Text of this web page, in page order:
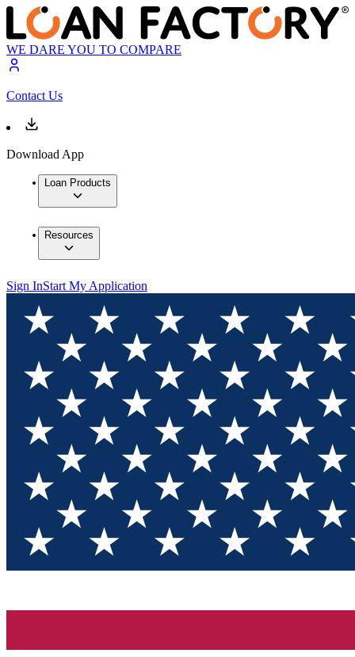
WE DARE YOU TO COMPARE
Contact Us
Download App
Loan Products
Resources
Sign InStart My Application